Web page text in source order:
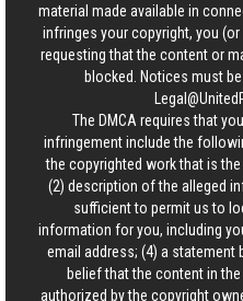
material made available in
infringes your copyright, you
requesting that the content or
blocked. Notices must
The DMCA requires that
infringement include the
the copyrighted work that is
(2) description of the alleged
sufficient to permit us to
information for you, including
email address; (4) a statement
belief that the content in
authorized by the copyright